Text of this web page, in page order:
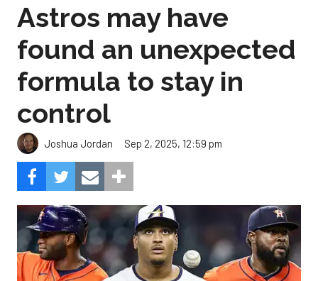
Astros may have
found an unexpected
formula to stay in
control
Joshua Jordan Sep 2, 2025, 12:59 pm